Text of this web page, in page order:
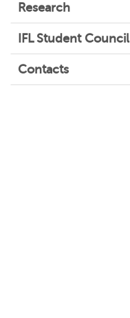
Research
IFL Student Council
Contacts